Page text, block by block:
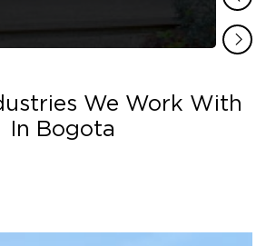
We Work With
In Bogota